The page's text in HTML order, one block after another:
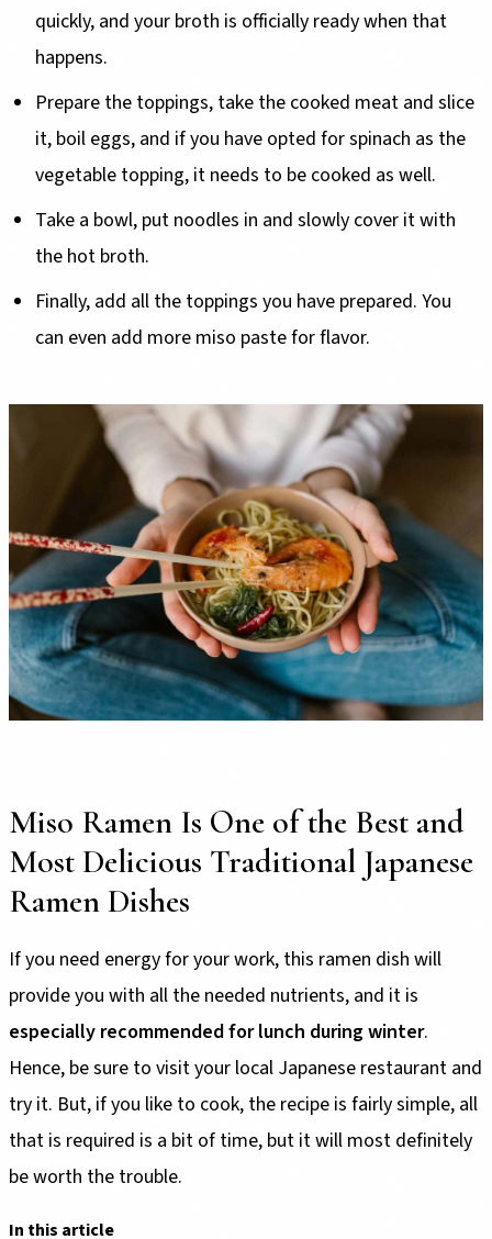
quickly, and your broth is officially ready when that
happens.
Prepare the toppings, take the cooked meat and slice
it, boil eggs, and if you have opted for spinach as the
vegetable topping, it needs to be cooked as well.
Take a bowl, put noodles in and slowly cover it with
the hot broth.
Finally, add all the toppings you have prepared. You
can even add more miso paste for flavor.
Miso Ramen Is One of the Best and
Most Delicious Traditional Japanese
Ramen Dishes
If you need energy for your work, this ramen dish will
provide you with all the needed nutrients, and it is
especially recommended for lunch during winter.
Hence, be sure to visit your local Japanese restaurant and
try it. But, if you like to cook, the recipe is fairly simple, all
that is required is a bit of time, but it will most definitely
be worth the trouble.
In this article